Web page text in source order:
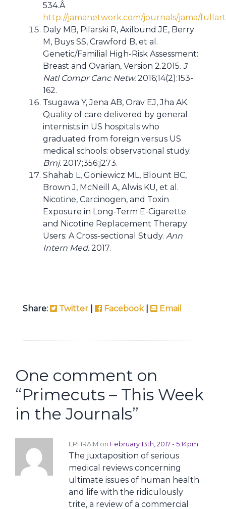
534.Â
http://jamanetwork.com/journals/jama/
Daly MB, Pilarski R, Axilbund JE, Berry
M, Buys SS, Crawford B, et al.
Genetic/Familial High-Risk Assessment:
Breast and Ovarian, Version 2.2015. J
Natl Compr Canc Netw. 2016;14(2):153-
162.
Tsugawa Y, Jena AB, Orav EJ, Jha AK.
Quality of care delivered by general
internists in US hospitals who
graduated from foreign versus US
medical schools: observational study.
Bmj. 2017;356:j273.
Shahab L, Goniewicz ML, Blount BC,
Brown J, McNeill A, Alwis KU, et al.
Nicotine, Carcinogen, and Toxin
Exposure in Long-Term E-Cigarette
and Nicotine Replacement Therapy
Users: A Cross-sectional Study. Ann
Intern Med. 2017.
Share: Twitter Facebook| Email
One comment on
“Primecuts – This Week
in the Journals”
EPHRAIM on February 13th, 2017 - 5:14pm
The juxtaposition of serious
medical reviews concerning
ultimate issues of human health
and life with the ridiculously
trite, a review of a commercial